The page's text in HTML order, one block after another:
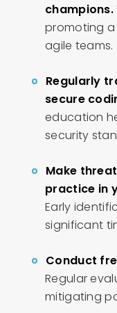
champions.
promoting
agile teams.
Regularly
secure
education
security
Make
practice in
Early
significant
Conduct
Regular
mitigating